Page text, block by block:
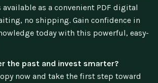
available as a convenient PDF digital
no shipping. Gain confidence in
today with this powerful, easy-
the past and invest smarter?
now and take the first step toward